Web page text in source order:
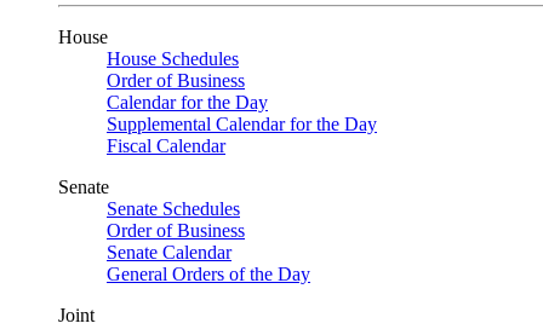
House
House Schedules
Order of Business
Calendar for the Day
Supplemental Calendar for the Day
Fiscal Calendar
Senate
Senate Schedules
Order of Business
Senate Calendar
General Orders of the Day
Joint